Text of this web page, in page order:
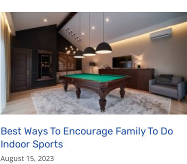
Best Ways To Encourage Family To Do
Indoor Sports
August 15, 2023